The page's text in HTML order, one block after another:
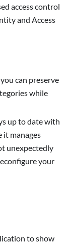
access control
and Access
can preserve
while
up to date with
it manages
unexpectedly
your
to show